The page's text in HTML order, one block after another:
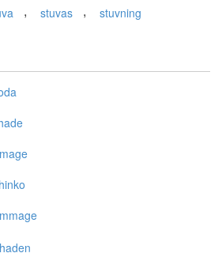
, stuvas , stuvning